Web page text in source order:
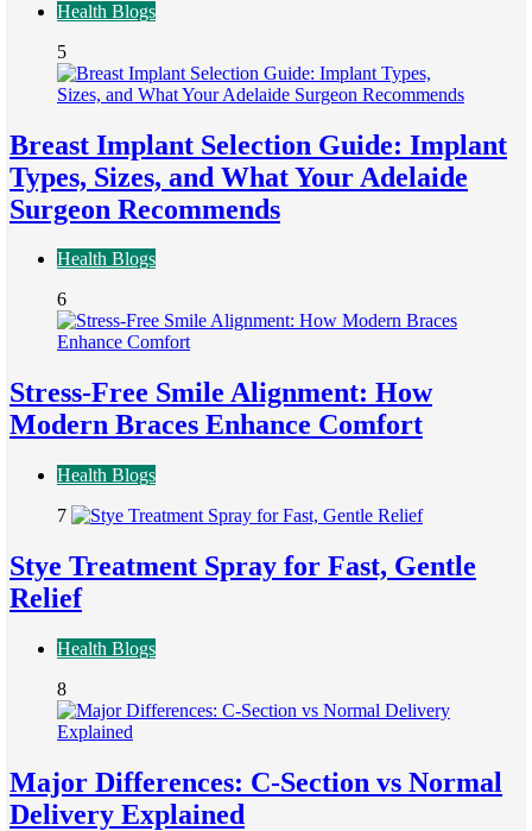
Health Blogs
5
Breast Implant Selection Guide: Implant
Types, Sizes, and What Your Adelaide
Surgeon Recommends
Health Blogs
6
Stress-Free Smile Alignment: How
Modern Braces Enhance Comfort
Health Blogs
7
Stye Treatment Spray for Fast, Gentle
Relief
Health Blogs
8
Major Differences: C-Section vs Normal
Delivery Explained